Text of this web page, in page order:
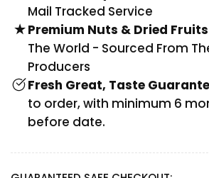
Mail Tracked Service
Premium Nuts & Dried Fruits
The World - Sourced From
Producers
Fresh Great, Taste
to order, with minimum 6
before date.